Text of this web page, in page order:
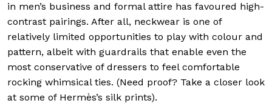
in men’s business and formal attire has favoured high-
contrast pairings. After all, neckwear is one of
relatively limited opportunities to play with colour and
pattern, albeit with guardrails that enable even the
most conservative of dressers to feel comfortable
rocking whimsical ties. (Need proof? Take a closer look
at some of Hermès’s silk prints).